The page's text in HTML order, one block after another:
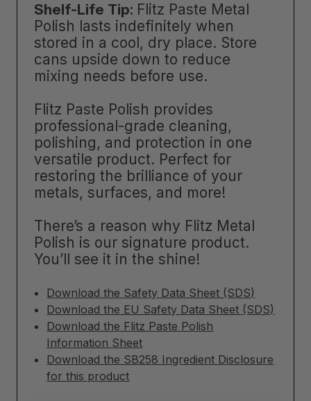
Shelf-Life Tip: Flitz Paste Metal
Polish lasts indefinitely when
stored in a cool, dry place. Store
cans upside down to reduce
mixing needs before use.
Flitz Paste Polish provides
professional-grade cleaning,
polishing, and protection in one
versatile product. Perfect for
restoring the brilliance of your
metals, surfaces, and more!
There’s a reason why Flitz Metal
Polish is our signature product.
You’ll see it in the shine!
Download the Safety Data Sheet (SDS)
Download the EU Safety Data Sheet (SDS)
Download the Flitz Paste Polish
Information Sheet
Download the SB258 Ingredient Disclosure
for this product